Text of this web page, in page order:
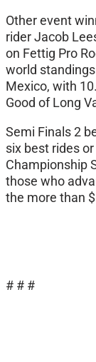
Other event
rider Jacob
on Fettig Pro
world
Mexico, with
Good of Long
Semi Finals 2
six best rides
Championship
those who
the more than
# # #